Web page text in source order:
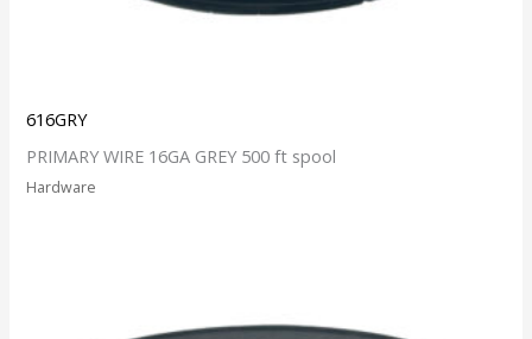
616GRY
PRIMARY WIRE 16GA GREY 500 ft spool
Hardware